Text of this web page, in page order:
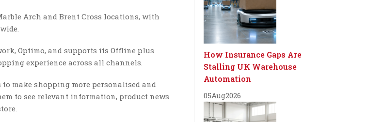
Arch and Brent Cross locations, with
Optimo, and supports its Offline plus
experience across all channels.
make shopping more personalised and
to see relevant information, product news
How Insurance Gaps Are
Stalling UK Warehouse
Automation
05Aug2026